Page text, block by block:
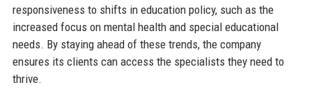
responsiveness to shifts in education policy, such as the
increased focus on mental health and special educational
needs. By staying ahead of these trends, the company
ensures its clients can access the specialists they need to
thrive.